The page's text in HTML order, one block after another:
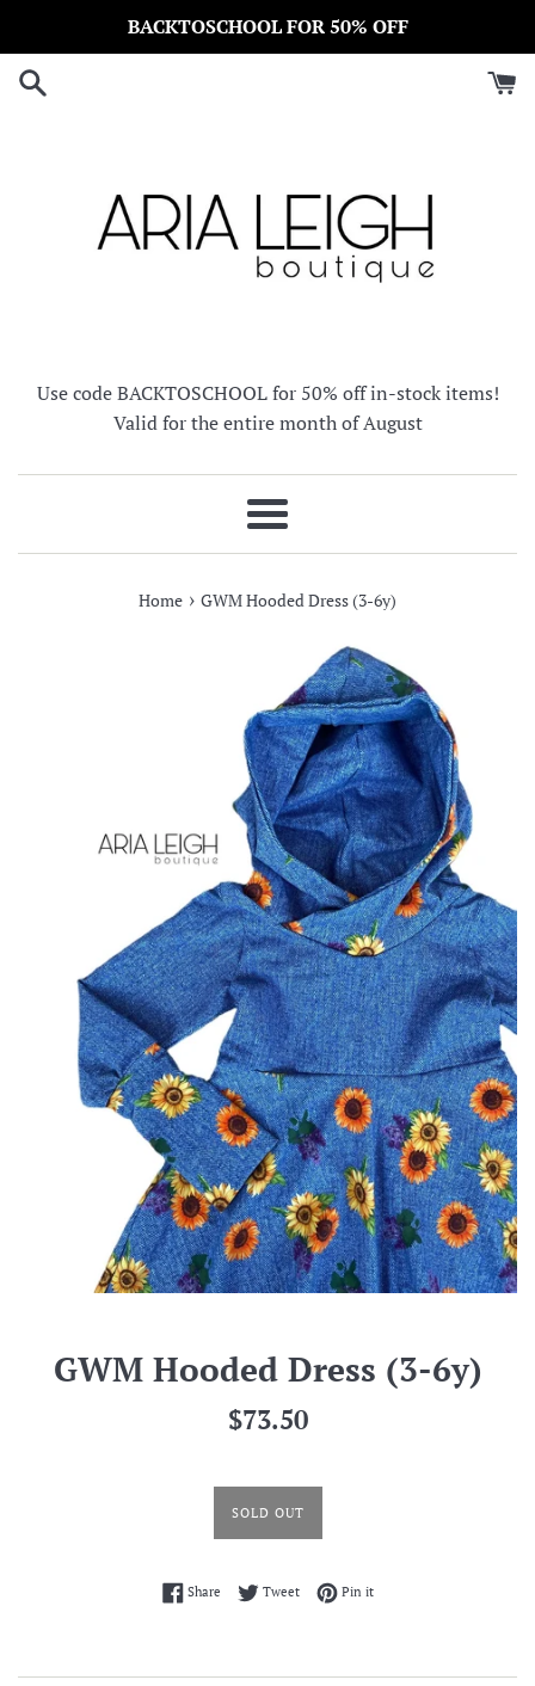
content
BACKTOSCHOOL FOR 50% OFF
Use code BACKTOSCHOOL for 50% off in-stock items!
Valid for the entire month of August
Menu
Home › GWM Hooded Dress (3-6y)
GWM Hooded Dress (3-6y)
Regular
$73.50
SOLD OUT
ShareShare on Facebook
TweetTweet on Twitter
Pin itPin on Pinterest